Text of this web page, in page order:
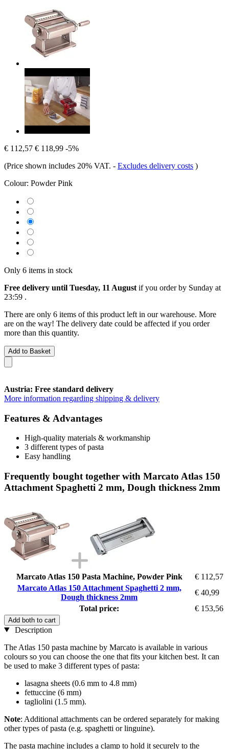
€ 112,57 € 118,99 -5%
(Price shown includes 20% VAT. - Excludes delivery costs )
Colour: Powder Pink
Only 6 items in stock
Free delivery until Tuesday, 11 August if you order by Sunday at
23:59 .
There are only 6 items of this product left in our warehouse. More
are on the way! The delivery date could be affected if you order
more than this quantity.
Add to Basket
Austria: Free standard delivery
More information regarding shipping & delivery
Features & Advantages
High-quality materials & workmanship
3 different types of pasta
Easy handling
Frequently bought together with Marcato Atlas 150
Attachment Spaghetti 2 mm, Dough thickness 2mm
Marcato Atlas 150 Pasta Machine, Powder Pink
€ 112,57
Marcato Atlas 150 Attachment Spaghetti 2 mm,
Dough thickness 2mm
€ 40,99
Total price:
€ 153,56
Add both to cart
Description
The Atlas 150 pasta machine by Marcato is available in various
colours so you can choose the one that fits your kitchen best. It can
be used to make 3 different types of pasta:
lasagna sheets (0.6 mm to 4.8 mm)
fettuccine (6 mm)
tagliolini (1.5 mm).
Note: Additional attachments can be ordered separately for making
other types of pasta (e.g. spaghetti or linguine).
The pasta machine includes a clamp to hold it securely to the